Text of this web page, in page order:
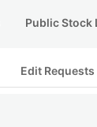
Public Stock
Edit Requests